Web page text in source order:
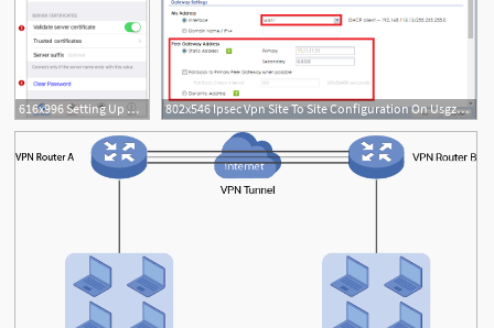
616x996 Setting Up A Vpn Configuration On Mobility Client 802x546 Ipsec Vpn Site To Site Configuration On Usgzywall Devices Zyxel